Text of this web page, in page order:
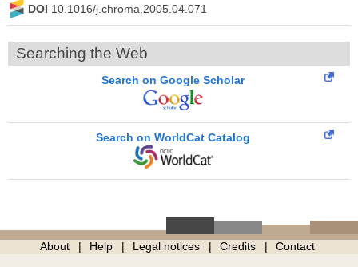
DOI 10.1016/j.chroma.2005.04.071
Searching the Web
Search on Google Scholar
Search on WorldCat Catalog
About Help Legal notices Credits Contact